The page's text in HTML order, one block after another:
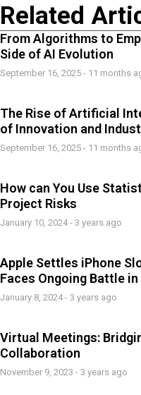
Related
From Algorithms to
Side of AI Evolution
September 16, 2025 - 11 months
The Rise of Artificial
of Innovation and
September 16, 2025 - 11 months
How can You Use
Project Risks
January 10, 2024 - 3 years ago
Apple Settles iPhone
Faces Ongoing Battle in
January 8, 2024 - 3 years ago
Virtual Meetings:
Collaboration
November 9, 2023 - 3 years ago